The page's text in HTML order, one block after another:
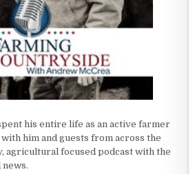
his entire life as an active farmer
him and guests from across the
agricultural focused podcast with the